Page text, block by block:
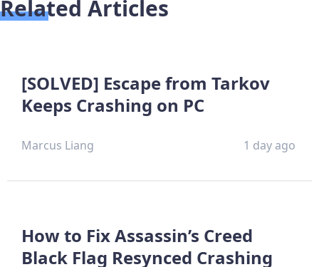
Related Articles
[SOLVED] Escape from Tarkov
Keeps Crashing on PC
Marcus Liang 1 day ago
How to Fix Assassin’s Creed
Black Flag Resynced Crashing